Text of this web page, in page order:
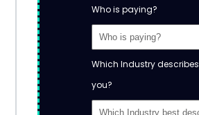
Who is paying?
Which Industry describes
you?